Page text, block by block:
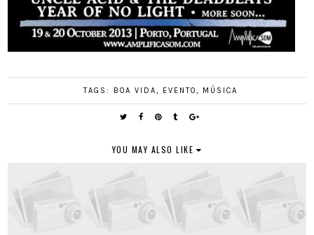
TAGS: BOA VIDA, EVENTO, MÚSICA
YOU MAY ALSO LIKE